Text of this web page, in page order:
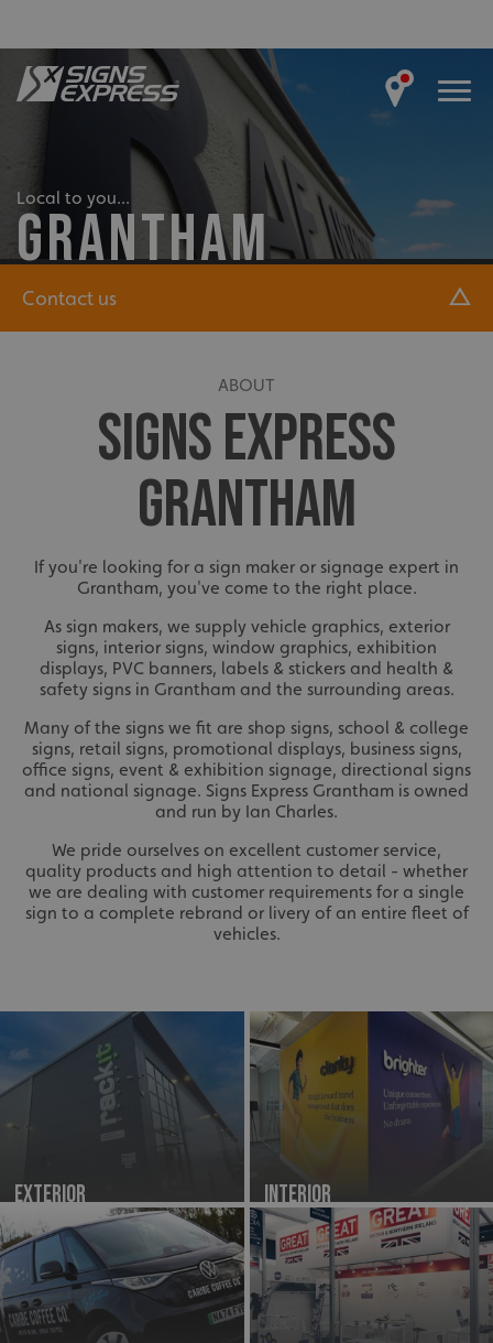
Local to you...
GRANTHAM
Contact us
ABOUT
SIGNS EXPRESS
GRANTHAM
If you're looking for a sign maker or signage expert in
Grantham, you've come to the right place.
As sign makers, we supply vehicle graphics, exterior
signs, interior signs, window graphics, exhibition
displays, PVC banners, labels & stickers and health &
safety signs in Grantham and the surrounding areas.
Many of the signs we fit are shop signs, school & college
signs, retail signs, promotional displays, business signs,
office signs, event & exhibition signage, directional signs
and national signage. Signs Express Grantham is owned
and run by Ian Charles.
We pride ourselves on excellent customer service,
quality products and high attention to detail - whether
we are dealing with customer requirements for a single
sign to a complete rebrand or livery of an entire fleet of
vehicles.
Exterior Interior